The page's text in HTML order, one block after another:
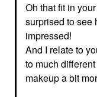
Oh that fit in
surprised to see
impressed!
And I relate to
to much
makeup a bit